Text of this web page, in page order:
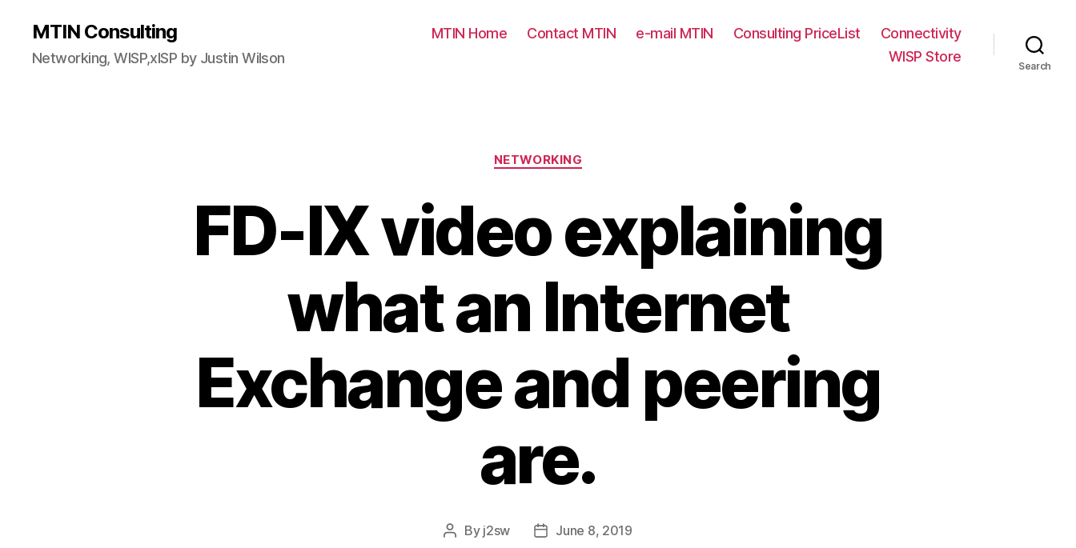
MTIN Consulting
Networking, WISP,xISP by Justin Wilson
MTIN Home Contact MTIN e-mail MTIN Consulting PriceList
Connectivity
WISP Store
Search
Categories
NETWORKING
FD-IX video explaining
what an Internet
Exchange and peering
are.
Post
By j2sw
PostJune 8, 2019